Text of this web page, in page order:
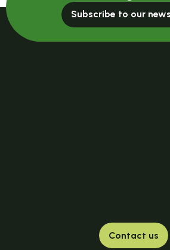
Subscribe to our
Contact us